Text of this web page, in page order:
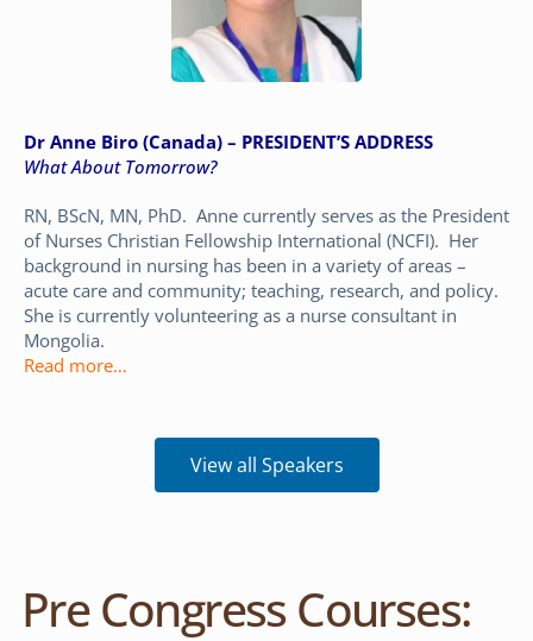
Dr Anne Biro (Canada) – PRESIDENT’S ADDRESS
What About Tomorrow?
RN, BScN, MN, PhD. Anne currently serves as the President
of Nurses Christian Fellowship International (NCFI). Her
background in nursing has been in a variety of areas –
acute care and community; teaching, research, and policy.
She is currently volunteering as a nurse consultant in
Mongolia.
Read more…
View all Speakers
Pre Congress Courses: